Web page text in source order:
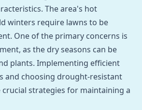
The area's hot
winters require lawns to be
One of the primary concerns is
as the dry seasons can be
plants. Implementing efficient
and choosing drought-resistant
crucial strategies for maintaining a